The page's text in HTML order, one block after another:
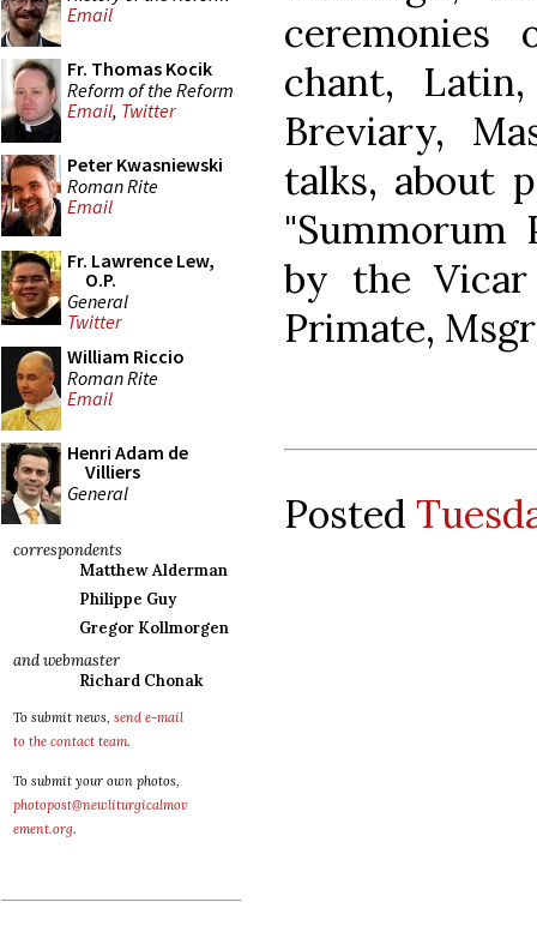
Email
Fr. Thomas Kocik
Reform of the Reform
Email, Twitter
Peter Kwasniewski
Roman Rite
Email
Fr. Lawrence Lew,
O.P.
General
Twitter
William Riccio
Roman Rite
Email
Henri Adam de
Villiers
General
correspondents
Matthew Alderman
Philippe Guy
Gregor Kollmorgen
and webmaster
Richard Chonak
To submit news, send e-mail
to the contact team.
To submit your own photos,
photopost@newliturgicalmov
ement.org.
ceremonies
chant,
Breviary,
talks, about
"Summorum
by the
Primate,
Posted